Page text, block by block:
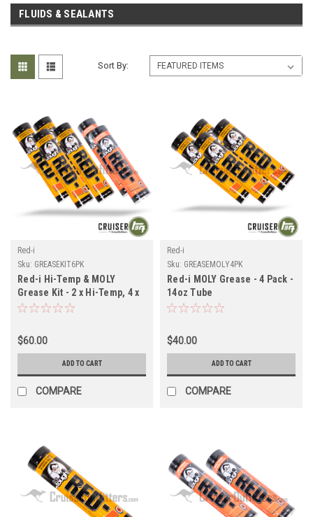
FLUIDS & SEALANTS
Sort By:
Red-i
Sku: GREASEKIT6PK
Red-i Hi-Temp & MOLY
Grease Kit - 2 x Hi-Temp, 4 x
MOLY Grease Tubes
$60.00
ADD TO CART
COMPARE
Red-i
Sku: GREASEMOLY4PK
Red-i MOLY Grease - 4 Pack -
14oz Tube
(GREASEMOLY4PK)
$40.00
ADD TO CART
COMPARE